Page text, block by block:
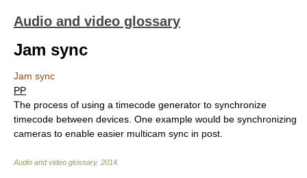
Audio and video glossary
Jam sync
Jam sync
PP
The process of using a timecode generator to synchronize
timecode between devices. One example would be synchronizing
cameras to enable easier multicam sync in post.
Audio and video glossary. 2014